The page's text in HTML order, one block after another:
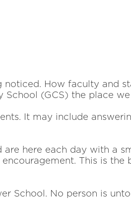
noticed. How faculty and
(GCS) the place we
It may include
are here each day with a
This is
School. No person is